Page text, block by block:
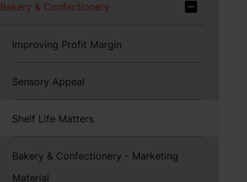
Bakery & Confectionery
Improving Profit Margin
Sensory Appeal
Shelf Life Matters
Bakery & Confectionery - Marketing
Material